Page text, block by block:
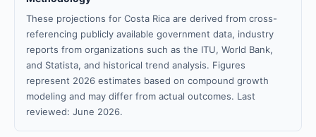
These projections for Costa Rica are derived from cross-
referencing publicly available government data, industry
reports from organizations such as the ITU, World Bank,
and Statista, and historical trend analysis. Figures
represent 2026 estimates based on compound growth
modeling and may differ from actual outcomes. Last
reviewed: June 2026.